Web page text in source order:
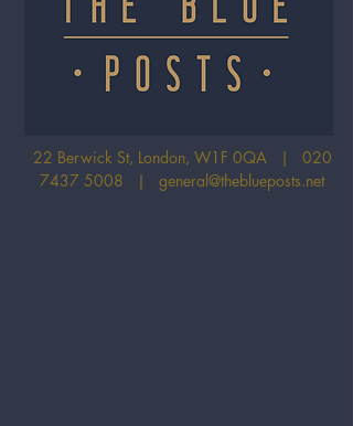
22 Berwick St, London, W1F 0QA | 020
7437 5008 | general@theblueposts.net